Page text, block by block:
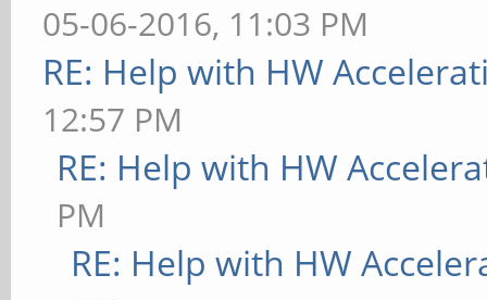
05-06-2016, 11:03 PM
RE: Help with HW
12:57 PM
RE: Help with HW
PM
RE: Help with HW